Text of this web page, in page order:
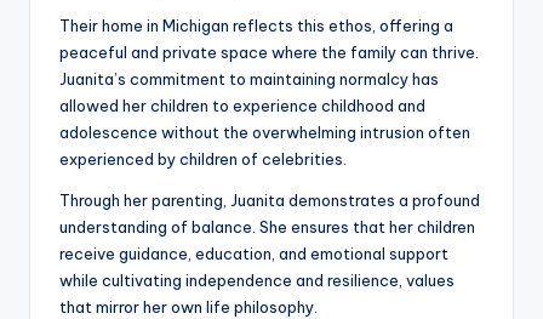
Their home in Michigan reflects this ethos, offering a
peaceful and private space where the family can thrive.
Juanita’s commitment to maintaining normalcy has
allowed her children to experience childhood and
adolescence without the overwhelming intrusion often
experienced by children of celebrities.
Through her parenting, Juanita demonstrates a profound
understanding of balance. She ensures that her children
receive guidance, education, and emotional support
while cultivating independence and resilience, values
that mirror her own life philosophy.